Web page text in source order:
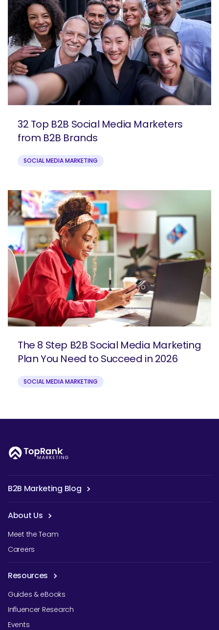
32 Top B2B Social Media Marketers
from B2B Brands
SOCIAL MEDIA MARKETING
The 8 Step B2B Social Media Marketing
Plan You Need to Succeed in 2026
SOCIAL MEDIA MARKETING
B2B Marketing Blog
About Us
Meet the Team
Careers
Resources
Guides & eBooks
Influencer Research
Events